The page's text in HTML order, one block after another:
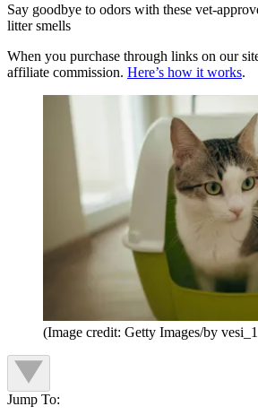
Say goodbye to odors with these vet-
litter smells
When you purchase through links on our
affiliate commission. Here’s how it works.
(Image credit: Getty Images/by
Jump To: